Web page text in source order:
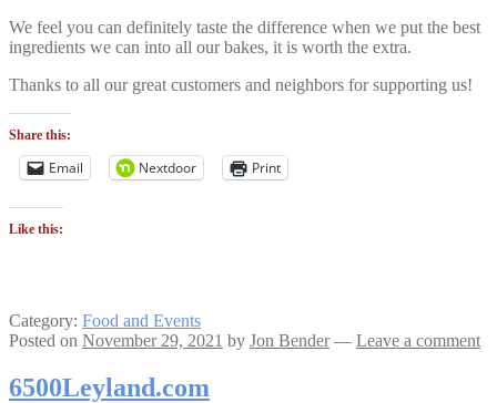
We feel you can definitely taste the difference when we put the best
ingredients we can into all our bakes, it is worth the extra.
Thanks to all our great customers and neighbors for supporting us!
Share this:
Email Nextdoor Print
Like this:
Category: Food and Events
Posted on November 29, 2021 by Jon Bender — Leave a comment
6500Leyland.com